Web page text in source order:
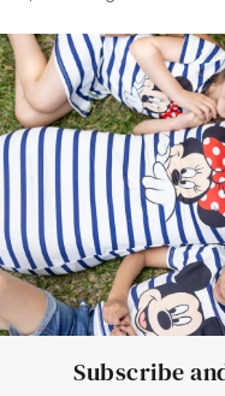
Deals
Father Son
Mom Mini Dress
Black
Elsa Frozen
Subscribe